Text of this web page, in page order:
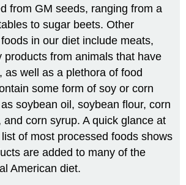
from GM seeds, ranging from a
to sugar beets. Other
in our diet include meats,
products from animals that have
as well as a plethora of food
some form of soy or corn
soybean oil, soybean flour, corn
and corn syrup. A quick glance at
of most processed foods shows
are added to many of the
American diet.